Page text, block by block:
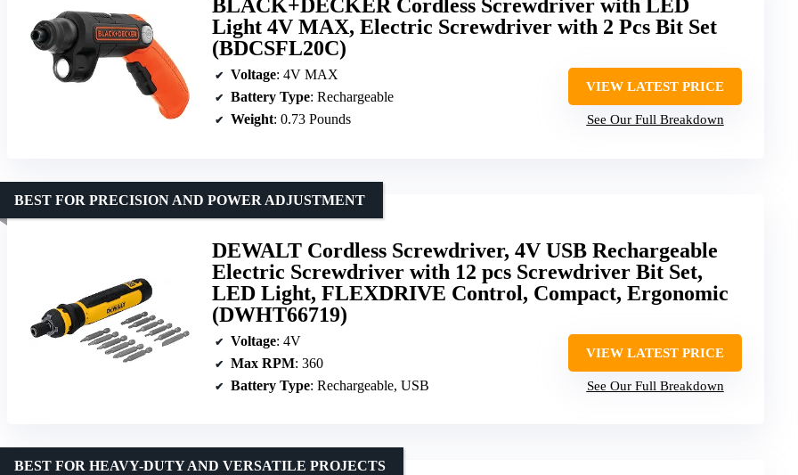
BLACK+DECKER Cordless Screwdriver with LED
Light 4V MAX, Electric Screwdriver with 2 Pcs Bit Set
(BDCSFL20C)
Voltage: 4V MAX
Battery Type: Rechargeable
Weight: 0.73 Pounds
VIEW LATEST PRICE
See Our Full Breakdown
DEWALT Cordless Screwdriver, 4V USB Rechargeable
Electric Screwdriver with 12 pcs Screwdriver Bit Set,
LED Light, FLEXDRIVE Control, Compact, Ergonomic
(DWHT66719)
BEST FOR PRECISION AND POWER ADJUSTMENT
Voltage: 4V
Max RPM: 360
Battery Type: Rechargeable, USB
VIEW LATEST PRICE
See Our Full Breakdown
BEST FOR HEAVY-DUTY AND VERSATILE PROJECTS